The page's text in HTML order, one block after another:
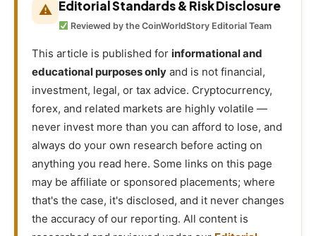
⚠ Editorial Standards & Risk Disclosure
Reviewed by the CoinWorldStory Editorial Team
This article is published for informational and
educational purposes only and is not financial,
investment, legal, or tax advice. Cryptocurrency,
forex, and related markets are highly volatile —
never invest more than you can afford to lose, and
always do your own research before acting on
anything you read here. Some links on this page
may be affiliate or sponsored placements; where
that's the case, it's disclosed, and it never changes
the accuracy of our reporting. All content is